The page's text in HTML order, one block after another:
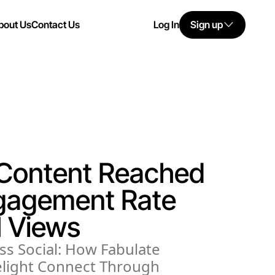
UsContact Us Log In Sign up
Reached
Rate
Views
Social: How Fabulate
Connect Through